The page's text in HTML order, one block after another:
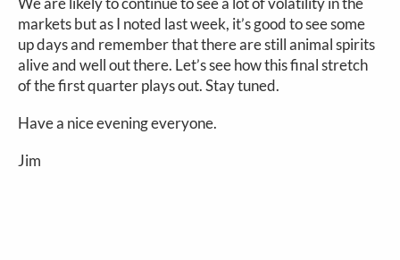
markets but as I noted last week, it’s good to see some
up days and remember that there are still animal spirits
alive and well out there. Let’s see how this final stretch
of the first quarter plays out. Stay tuned.
Have a nice evening everyone.
Jim